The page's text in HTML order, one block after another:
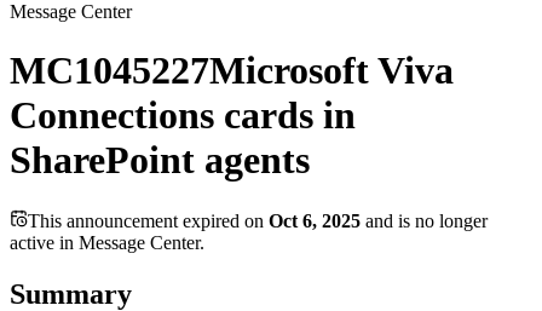
Message Center
MC1045227Microsoft Viva
Connections cards in
SharePoint agents
This announcement expired on Oct 6, 2025 and is no longer
active in Message Center.
Summary